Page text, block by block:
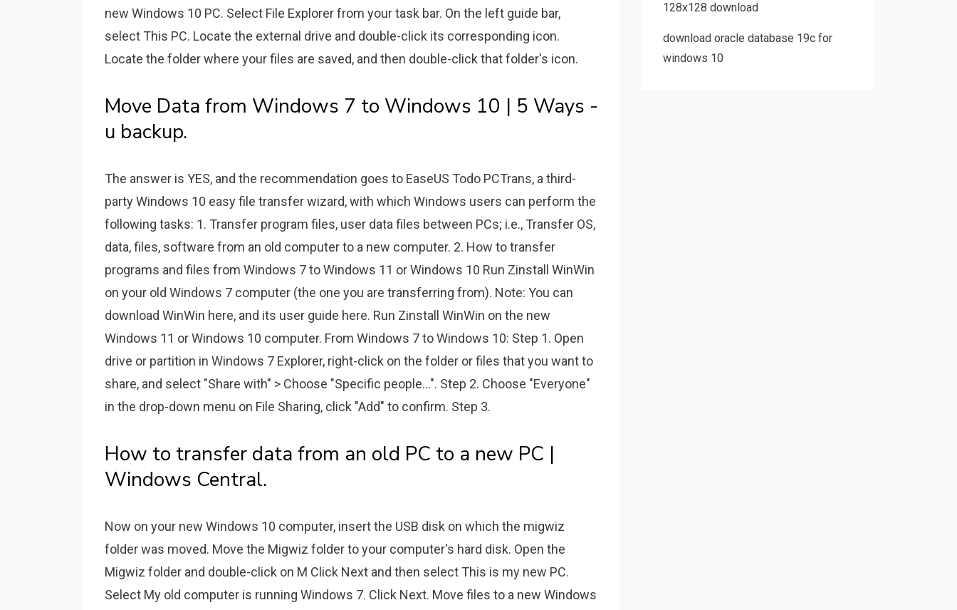
new Windows 10 PC. Select File Explorer from your task bar. On the left guide bar,
select This PC. Locate the external drive and double-click its corresponding icon.
Locate the folder where your files are saved, and then double-click that folder's icon.
Move Data from Windows 7 to Windows 10 | 5 Ways -
u backup.
The answer is YES, and the recommendation goes to EaseUS Todo PCTrans, a third-
party Windows 10 easy file transfer wizard, with which Windows users can perform the
following tasks: 1. Transfer program files, user data files between PCs; i.e., Transfer OS,
data, files, software from an old computer to a new computer. 2. How to transfer
programs and files from Windows 7 to Windows 11 or Windows 10 Run Zinstall WinWin
on your old Windows 7 computer (the one you are transferring from). Note: You can
download WinWin here, and its user guide here. Run Zinstall WinWin on the new
Windows 11 or Windows 10 computer. From Windows 7 to Windows 10: Step 1. Open
drive or partition in Windows 7 Explorer, right-click on the folder or files that you want to
share, and select "Share with" > Choose "Specific people...". Step 2. Choose "Everyone"
in the drop-down menu on File Sharing, click "Add" to confirm. Step 3.
How to transfer data from an old PC to a new PC |
Windows Central.
Now on your new Windows 10 computer, insert the USB disk on which the migwiz
folder was moved. Move the Migwiz folder to your computer's hard disk. Open the
Migwiz folder and double-click on M Click Next and then select This is my new PC.
Select My old computer is running Windows 7. Click Next. Move files to a new Windows
128x128 download
download oracle database 19c for
windows 10